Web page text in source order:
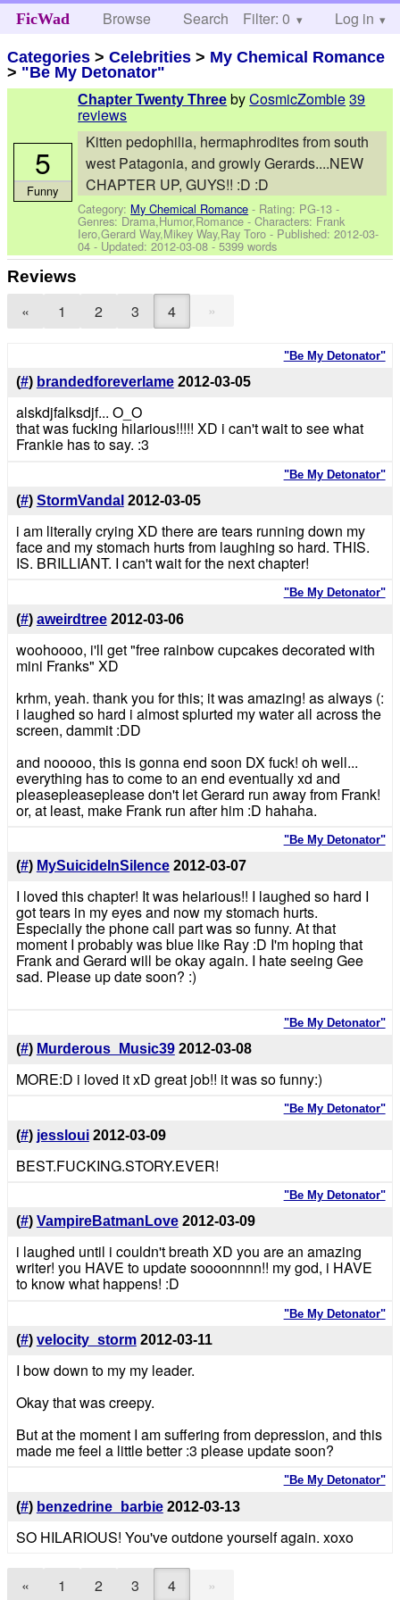
FicWad Browse Search Help
Filter: 0 Log in
Categories >Celebrities > My Chemical Romance
> "Be My Detonator"
Chapter Twenty Three byCosmicZombie39
reviews
Kitten pedophilia, hermaphrodites from south
west Patagonia, and growly Gerards....NEW
CHAPTER UP, GUYS!! :D :D
Category: My Chemical Romance - Rating: PG-13 -
Genres: Drama,Humor,Romance -Characters: Frank
Iero,Gerard Way,Mikey Way,Ray Toro - Published:2012-03-
04 - Updated:2012-03-08 - 5399 words
5
Funny
Reviews
« 1 2 3 4 »
"Be My Detonator"
(#) brandedforeverlame 2012-03-05
alskdjfalksdjf... O_O
that was fucking hilarious!!!!! XD i can't wait to see what
Frankie has to say. :3
"Be My Detonator"
(#) StormVandal 2012-03-05
i am literally crying XD there are tears running down my
face and my stomach hurts from laughing so hard. THIS.
IS. BRILLIANT. I can't wait for the next chapter!
"Be My Detonator"
(#) aweirdtree 2012-03-06
woohoooo, i'll get "free rainbow cupcakes decorated with
mini Franks" XD
krhm, yeah. thank you for this; it was amazing! as always (:
i laughed so hard i almost splurted my water all across the
screen, dammit :DD
and nooooo, this is gonna end soon DX fuck! oh well...
everything has to come to an end eventually xd and
pleasepleaseplease don't let Gerard run away from Frank!
or, at least, make Frank run after him :D hahaha.
"Be My Detonator"
(#) MySuicideInSilence 2012-03-07
I loved this chapter! It was helarious!! I laughed so hard I
got tears in my eyes and now my stomach hurts.
Especially the phone call part was so funny. At that
moment I probably was blue like Ray :D I'm hoping that
Frank and Gerard will be okay again. I hate seeing Gee
sad. Please up date soon? :)
"Be My Detonator"
(#) Murderous_Music39 2012-03-08
MORE:D i loved it xD great job!! it was so funny:)
"Be My Detonator"
(#) jessloui 2012-03-09
BEST.FUCKING.STORY.EVER!
"Be My Detonator"
(#) VampireBatmanLove 2012-03-09
i laughed until i couldn't breath XD you are an amazing
writer! you HAVE to update soooonnnn!! my god, i HAVE
to know what happens! :D
"Be My Detonator"
(#) velocity_storm 2012-03-11
I bow down to my my leader.
Okay that was creepy.
But at the moment I am suffering from depression, and this
made me feel a little better :3 please update soon?
"Be My Detonator"
(#) benzedrine_barbie 2012-03-13
SO HILARIOUS! You've outdone yourself again. xoxo
« 1 2 3 4 »